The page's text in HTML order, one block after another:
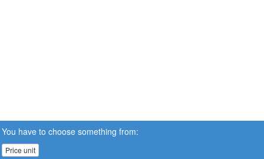
You have to choose something from:
Price unit